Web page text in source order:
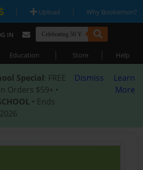
| Upload | Why Bookemon?
IN
Education | Store | Help
Special: FREE
Orders $59+ •
• Ends
Dismiss
Learn
More